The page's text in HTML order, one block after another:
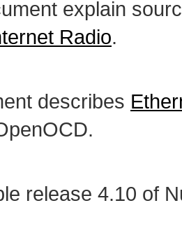
explain
Radio.
describes
release 4.10 of